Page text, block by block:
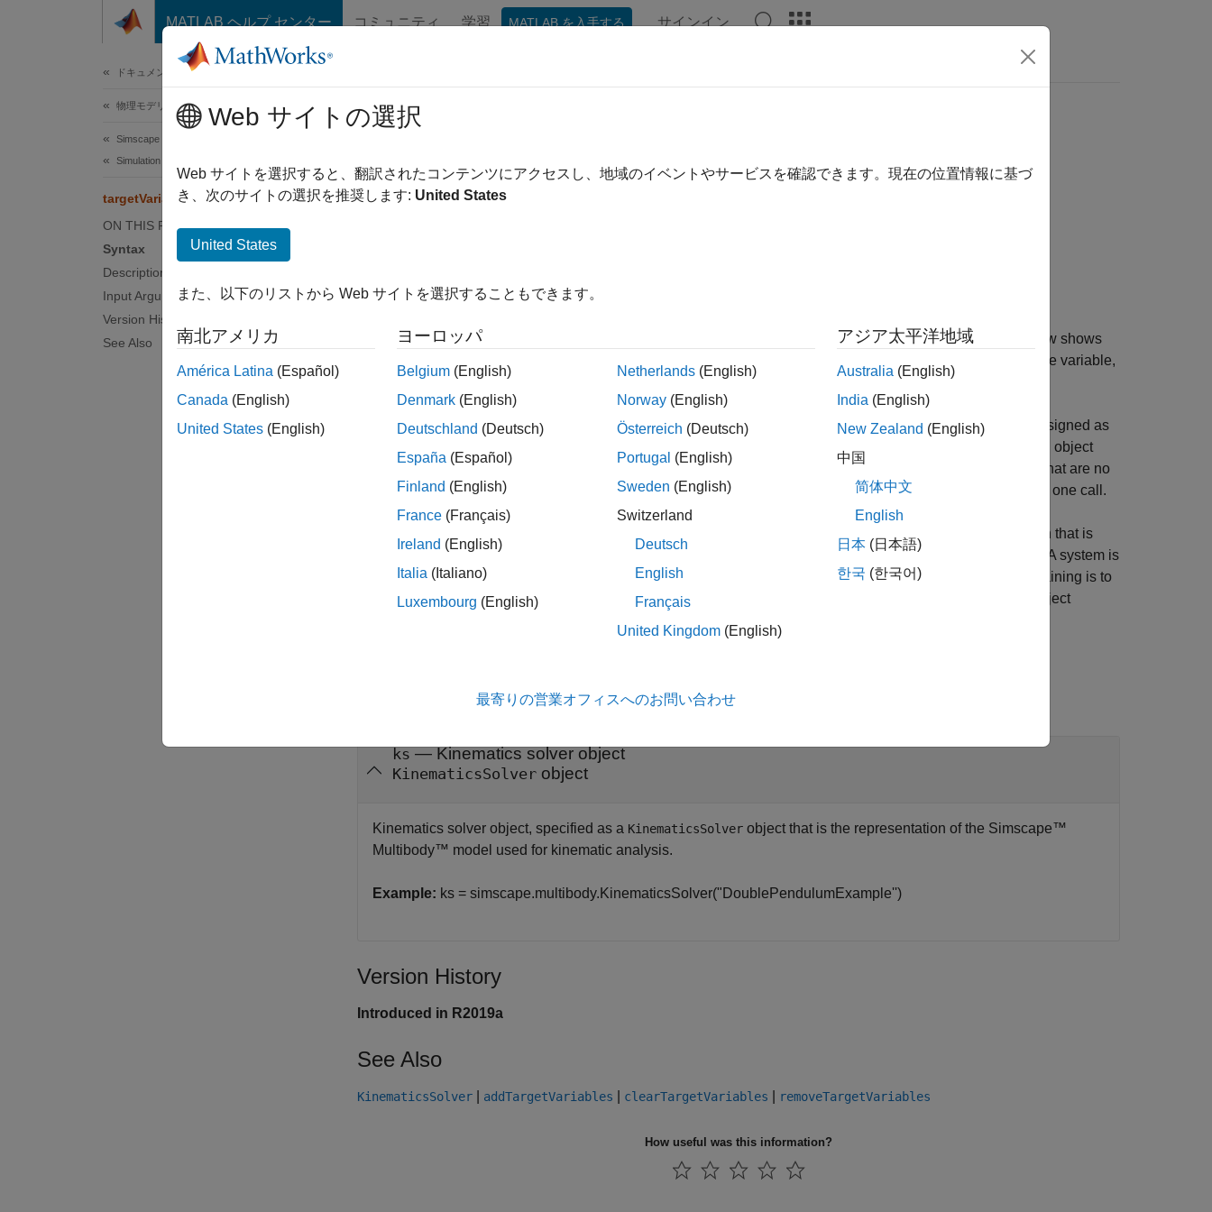
コンテンツへスキップ
MATLAB ヘルプ センター コミュニティ 学習 MATLAB を入手する サインイン
ドキュメンテーションのホーム
物理モデリング
Simscape Multibody
Simulation and Analysis
targetVariables
ON THIS PAGE
Syntax
Description
Input Arguments
Version History
See Also
targetVariables
List kinematic variables assigned as targets
Description
targetVariables( ks KinematicsSolverobject
. Each row shows
the details of a variable. For a joint variable, the table shows the ID, joint type, block path, and unit. For a frame variable,
the table shows the ID, base and follower frames, and unit.
Both joint and frame variables can serve as targets. Note that there are a few limitations for variables to be assigned as
for more details. To assign a variable as target, use the
object
function. To remove target variables, use the
removeTargetVariables
object function to drop target variables that are no
longer needed for the analysis, or use theclearTargetVariables object function to drop all target variables in one call.
During a search, the target variables serve as constraints of the system, and the solver searches for a solution that is
compatible with the targeted joint and frame variables. Do not overconstrain the system with target variables. A system is
overconstrained if a kinematic loop in the system has a target for every joint. One way of avoiding overconstraining is to
reassign one of the joint variables from a target to an initial guess by using the
object
ks — Kinematics solver object
KinematicsSolver object
Kinematics solver object, specified as a KinematicsSolver object that is the representation of the Simscape™
Multibody™ model used for kinematic analysis.
Example: ks = simscape.multibody.KinematicsSolver("DoublePendulumExample​'​')
Version History
Introduced in R2019a
See Also
KinematicsSolver addTargetVariables clearTargetVariables removeTargetVariables
How useful was this information?
Web サイトの選択
Web サイトを選択すると、翻訳されたコンテンツにアクセスし、地域のイベントやサービスを確認できます。現在の位置情報に基づ
き、次のサイトの選択を推奨します: United States
United States
また、以下のリストから Web サイトを選択することもできます。
南北アメリカ
América Latina (Español)
Canada (English)
United States (English)
ヨーロッパ
Belgium (English)
Denmark (English)
Deutschland (Deutsch)
España (Español)
Finland (English)
France (Français)
Ireland (English)
Italia (Italiano)
Luxembourg (English)
Netherlands (English)
Norway (English)
Österreich (Deutsch)
Portugal (English)
Sweden (English)
Switzerland
Deutsch
English
Français
United Kingdom (English)
アジア太平洋地域
Australia (English)
India (English)
New Zealand (English)
中国
简体中文
English
日本 (日本語)
한국 (한국어)
最寄りの営業オフィスへのお問い合わせ